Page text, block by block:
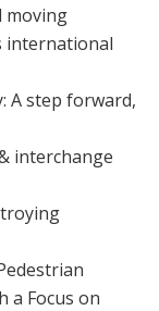
moving
international
A step forward,
interchange
a Focus on